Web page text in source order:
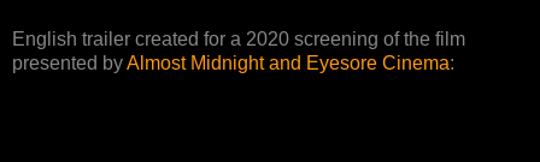
English trailer created for a 2020 screening of the film
presented byAlmost Midnight and Eyesore Cinema: